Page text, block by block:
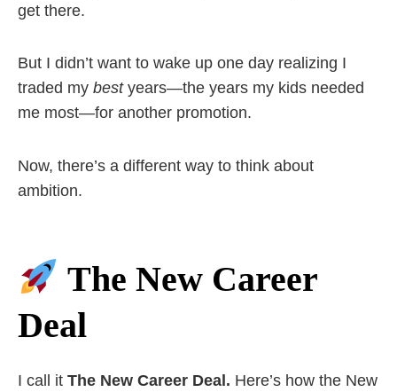
get there.
But I didn’t want to wake up one day realizing I
traded my bestyears—the years my kids needed
me most—for another promotion.
Now, there’s a different way to think about
ambition.
The New Career
Deal
I call it The New Career Deal. Here’s how the New